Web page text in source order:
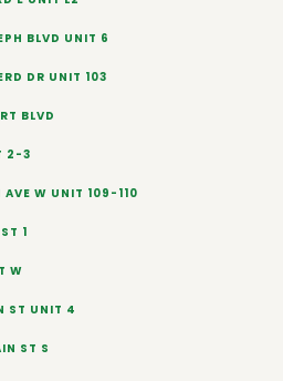
BLVD UNIT 6
DR UNIT 103
BLVD
2-3
W UNIT 109-110
1
W
ST UNIT 4
ST S